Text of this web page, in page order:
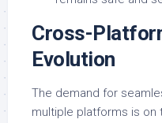
Cross-
Evolution
The demand for
multiple platforms is on